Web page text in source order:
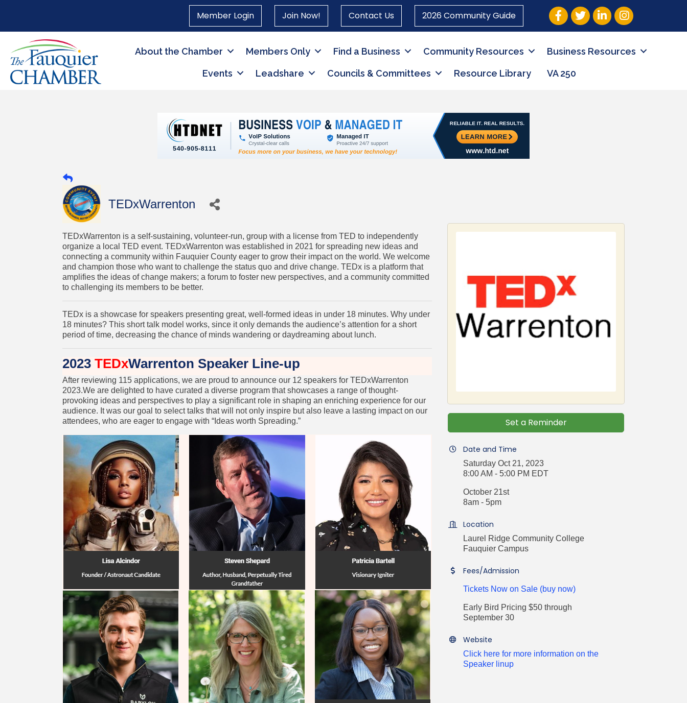
Member Login Join Now! Contact Us 2026 Community Guide Facebook
TwitterLinkedInInstagram
About the Chamber Members Only Find a Business Community Resources Business Resources
Events Leadshare Councils & Committees Resource Library VA 250
TEDxWarrenton
TEDxWarrenton is a self-sustaining, volunteer-run, group with a license from TED to independently
organize a local TED event. TEDxWarrenton was established in 2021 for spreading new ideas and
connecting a community within Fauquier County eager to grow their impact on the world. We welcome
and champion those who want to challenge the status quo and drive change. TEDx is a platform that
amplifies the ideas of change makers; a forum to foster new perspectives, and a community committed
to challenging its members to be better.
TEDx is a showcase for speakers presenting great, well-formed ideas in under 18 minutes. Why under
18 minutes? This short talk model works, since it only demands the audience’s attention for a short
period of time, decreasing the chance of minds wandering or daydreaming about lunch.
2023 TEDxWarrenton Speaker Line-up
After reviewing 115 applications, we are proud to announce our 12 speakers for TEDxWarrenton
2023.We are delighted to have curated a diverse program that showcases a range of thought-
provoking ideas and perspectives to play a significant role in shaping an enriching experience for our
audience. It was our goal to select talks that will not only inspire but also leave a lasting impact on our
attendees, who are eager to engage with “Ideas worth Spreading.”
Set a Reminder
Date and Time
Saturday Oct 21, 2023
8:00 AM - 5:00 PM EDT
October 21st
8am - 5pm
Location
Laurel Ridge Community College
Fauquier Campus
Fees/Admission
Tickets Now on Sale (buy now)
Early Bird Pricing $50 through
September 30
Website
Click here for more information on the
Speaker linup